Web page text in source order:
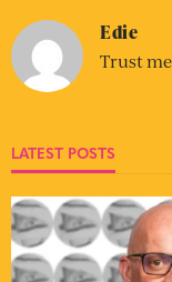
Edie
Trust
LATEST POSTS